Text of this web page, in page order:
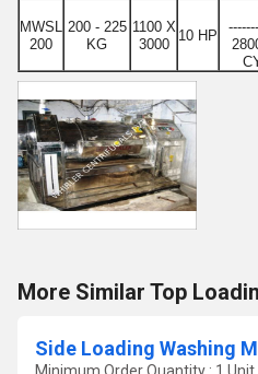
MWSL
200
200 - 225
KG
1100 X
3000
10 HP
More Similar Top
Side Loading Washing
Minimum Order Quantity : 1 Unit